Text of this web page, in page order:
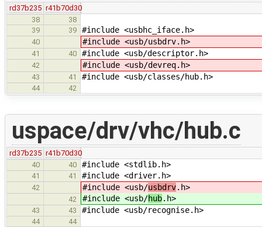
rd37b235 r41b70d30
38
38
39
39 #include <usbhc_iface.h>
40 #include <usb/usbdrv.h>
41 40 #include <usb/descriptor.h>
42 #include <usb/devreq.h>
43 41 #include <usb/classes/hub.h>
44 42
uspace/drv/vhc/hub.c
rd37b235 r41b70d30
40
40 #include <stdlib.h>
41 41 #include <driver.h>
42 #include <usb/usbdrv.h>
42 #include <usb/hub.h>
43 43 #include <usb/recognise.h>
44
44